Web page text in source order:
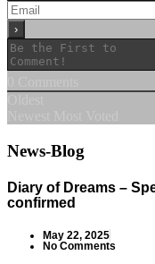
News-Blog
Diary of Dreams –
confirmed
May 22, 2025
No Comments